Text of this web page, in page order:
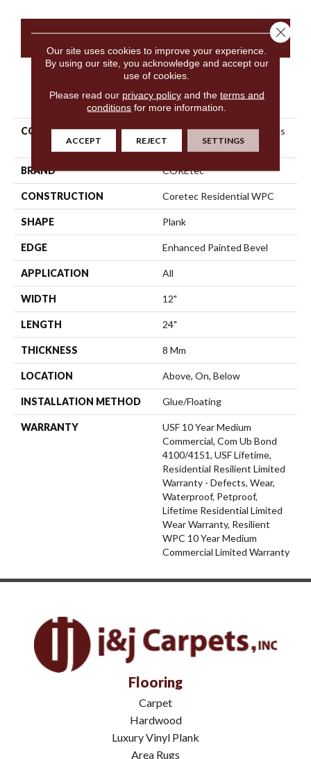
CONTACT US
PRODUCT ATTRIBUTES
COLLECTION
Resilient Residential Ct Plus
Tile
BRAND COREtec
CONSTRUCTION Coretec Residential WPC
SHAPE Plank
EDGE Enhanced Painted Bevel
APPLICATION All
WIDTH 12"
LENGTH 24"
THICKNESS 8 Mm
LOCATION Above, On, Below
INSTALLATION METHOD Glue/Floating
WARRANTY
USF 10 Year Medium
Commercial, Com Ub Bond
4100/4151, USF Lifetime,
Residential Resilient Limited
Warranty - Defects, Wear,
Waterproof, Petproof,
Lifetime Residential Limited
Wear Warranty, Resilient
WPC 10 Year Medium
Commercial Limited Warranty
Flooring
Carpet
Hardwood
Luxury Vinyl Plank
Area Rugs
Our site uses cookies to improve your experience.
By using our site, you acknowledge and accept our
use of cookies.
Please read our privacy policyand the terms and
conditions for more information.
ACCEPT REJECT SETTINGS
Close